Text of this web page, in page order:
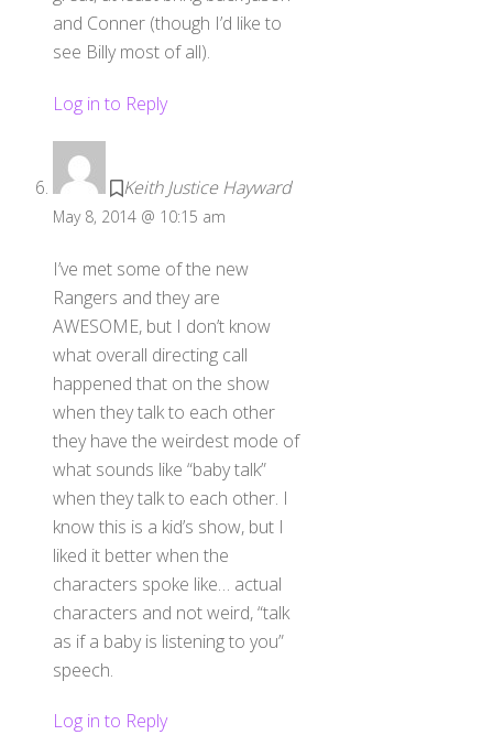
and Conner (though I’d like to
see Billy most of all).
Log in to Reply
Keith Justice Hayward
May 8, 2014 @ 10:15 am
I’ve met some of the new
Rangers and they are
AWESOME, but I don’t know
what overall directing call
happened that on the show
when they talk to each other
they have the weirdest mode of
what sounds like “baby talk”
when they talk to each other. I
know this is a kid’s show, but I
liked it better when the
characters spoke like… actual
characters and not weird, “talk
as if a baby is listening to you”
speech.
Log in to Reply